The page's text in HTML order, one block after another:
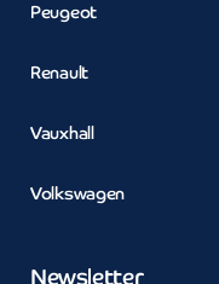
Peugeot
Renault
Vauxhall
Volkswagen
Newsletter